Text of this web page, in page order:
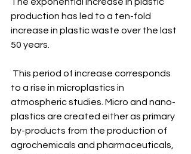
The exponential increase in plastic
production has led to a ten-fold
increase in plastic waste over the last
50 years.
This period of increase corresponds
to a rise in microplastics in
atmospheric studies. Micro and nano-
plastics are created either as primary
by-products from the production of
agrochemicals and pharmaceuticals,